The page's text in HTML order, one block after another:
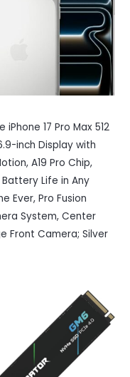
iPhone 17 Pro Max 512
inch Display with
A19 Pro Chip,
Life in Any
Ever, Pro Fusion
System, Center
Front Camera; Silver